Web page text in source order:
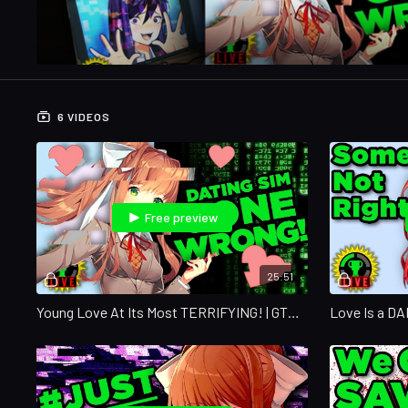
6 VIDEOS
25:51
Free preview
Young Love At Its Most TERRIFYING! | GTLive Love Is a